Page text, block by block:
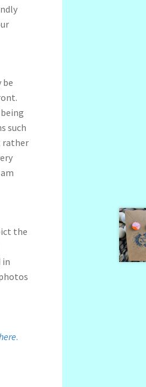
be
such
rather
the
in
.